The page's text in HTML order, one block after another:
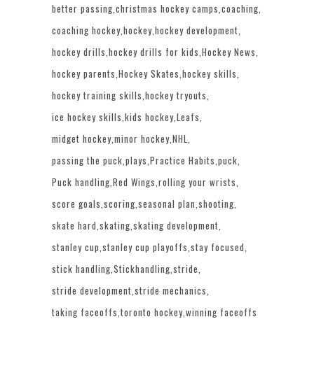
better passing christmas hockey camps coaching
coaching hockey hockey hockey development
hockey drills hockey drills for kids Hockey News
hockey parents Hockey Skates hockey skills
hockey training skills hockey tryouts
ice hockey skills kids hockey Leafs
midget hockey minor hockey NHL
passing the puck plays Practice Habits puck
Puck handling Red Wings rolling your wrists
score goals scoring seasonal plan shooting
skate hard skating skating development
stanley cup stanley cup playoffs stay focused
stick handling Stickhandling stride
stride development stride mechanics
taking faceoffs toronto hockey winning faceoffs